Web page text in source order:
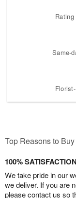
Same-
Top Reasons to Buy
100%
We take pride in our
we deliver. If you are
please contact us so